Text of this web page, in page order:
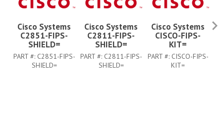
Cisco Systems
C2851-FIPS-
SHIELD=
PART #: C2851-FIPS-
SHIELD=
Cisco Systems
C2811-FIPS-
SHIELD=
PART #: C2811-FIPS-
SHIELD=
Cisco Systems
CISCO-FIPS-
KIT=
PART #: CISCO-FIPS-
KIT=